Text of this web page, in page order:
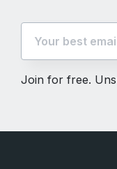
Join for free.